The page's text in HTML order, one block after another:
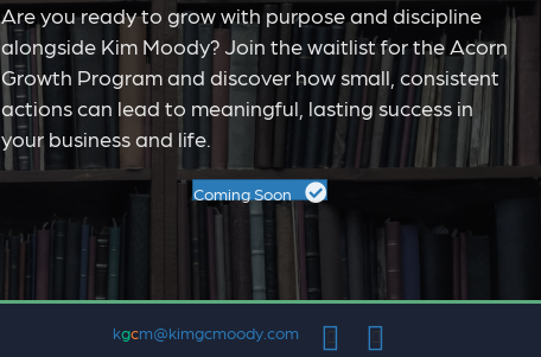
Are you ready to grow with purpose and discipline
alongside Kim Moody? Join the waitlist for the Acorn
Growth Program and discover how small, consistent
actions can lead to meaningful, lasting success in
your business and life.
Coming Soon
kgcm@kimgcmoody.com